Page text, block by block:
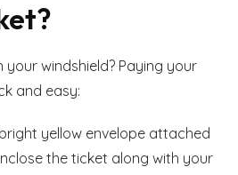
windshield? Paying your
and easy:
yellow envelope attached
the ticket along with your